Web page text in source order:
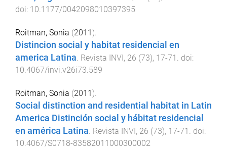
doi: 10.1177/0042098010397395
Roitman, Sonia (2011 ).
Distincion social y habitat residencial en
america Latina. Revista INVI , 26 (73), 17-71 . doi:
10.4067/invi.v26i73.589
Roitman, Sonia (2011).
Social distinction and residential habitat in Latin
America Distinción social y hábitat residencial
en américa Latina. Revista INVI, 26 (73), 17-71 . doi:
10.4067/S0718-83582011000300002